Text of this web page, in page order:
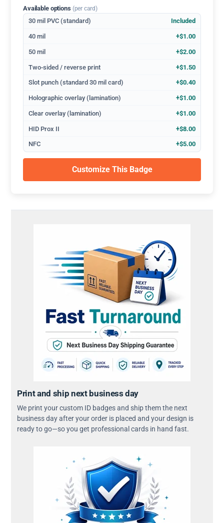
Available options (per card)
30 mil PVC (standard) Included
40 mil +$1.00
50 mil +$2.00
Two-sided / reverse print +$1.50
Slot punch (standard 30 mil card) +$0.40
Holographic overlay (lamination) +$1.00
Clear overlay (lamination) +$1.00
HID Prox II +$8.00
NFC +$5.00
Customize This Badge
Print and ship next business day
We print your custom ID badges and ship them the next
business day after your order is placed and your design is
ready to go—so you get professional cards in hand fast.